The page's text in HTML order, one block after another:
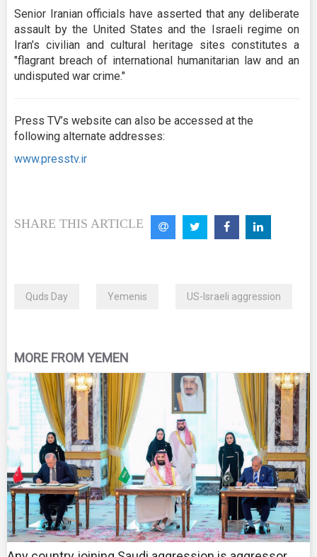
Senior Iranian officials have asserted that any deliberate
assault by the United States and the Israeli regime on
Iran’s civilian and cultural heritage sites constitutes a
"flagrant breach of international humanitarian law and an
undisputed war crime."
Press TV’s website can also be accessed at the
following alternate addresses:
www.presstv.ir
SHARE THIS ARTICLE
Quds Day Yemenis US-Israeli aggression
MORE FROM YEMEN